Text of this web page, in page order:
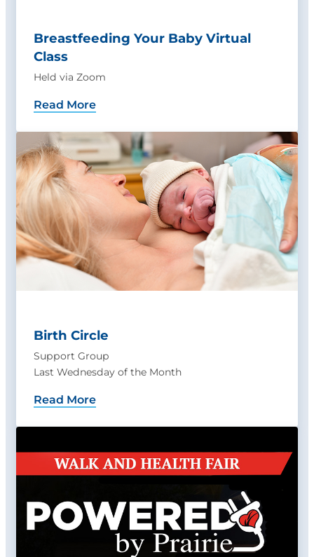
Breastfeeding Your Baby Virtual
Class
Held via Zoom
Read More
Birth Circle
Support Group
Last Wednesday of the Month
Read More